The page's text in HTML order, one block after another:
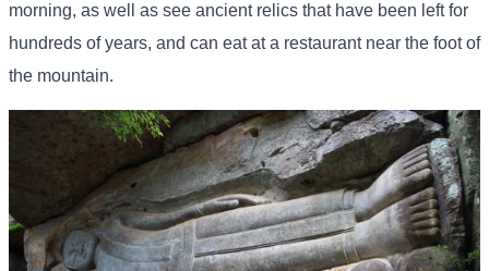
morning, as well as see ancient relics that have been left for
hundreds of years, and can eat at a restaurant near the foot of
the mountain.